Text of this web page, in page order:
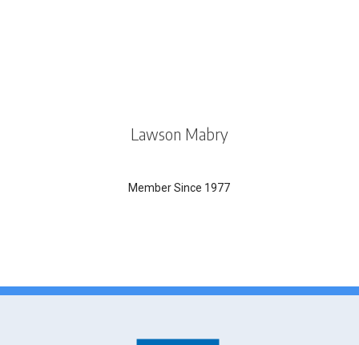
Lawson Mabry
Member Since 1977